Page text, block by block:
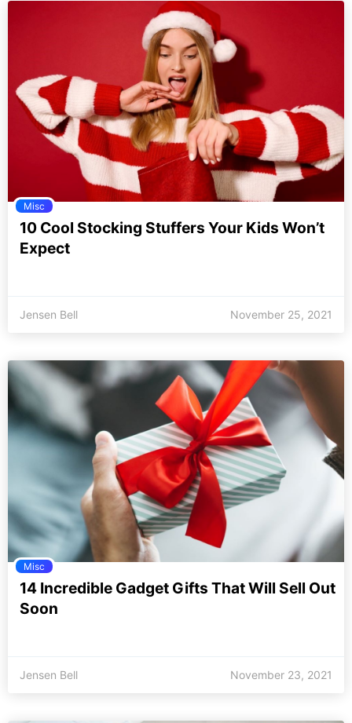
Misc
10 Cool Stocking Stuffers Your Kids Won’t
Expect
Jensen Bell November 25, 2021
Misc
14 Incredible Gadget Gifts That Will Sell Out
Soon
Jensen Bell November 23, 2021